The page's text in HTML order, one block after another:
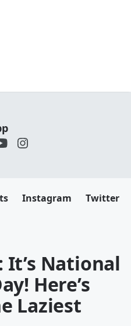
Instagram Twitter
It’s National
Here’s
Laziest